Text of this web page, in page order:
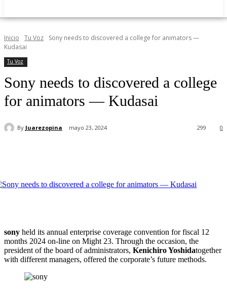
Inicio Tu Voz
Sony needs to discovered a college for animators —
Kudasai
Tu Voz
Sony needs to discovered a college
for animators — Kudasai
By Juarezopina mayo 23, 2024 0
299
sony held its annual enterprise coverage convention for fiscal 12
months 2024 on-line on Might 23. Through the occasion, the
president of the board of administrators, Kenichiro Yoshidatogether
with different managers, offered the corporate’s future methods.